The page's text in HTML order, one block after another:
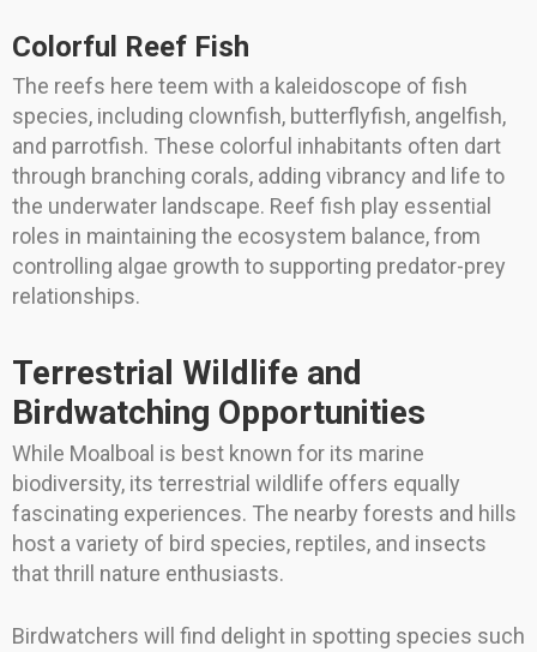
Colorful Reef Fish
The reefs here teem with a kaleidoscope of fish
species, including clownfish, butterflyfish, angelfish,
and parrotfish. These colorful inhabitants often dart
through branching corals, adding vibrancy and life to
the underwater landscape. Reef fish play essential
roles in maintaining the ecosystem balance, from
controlling algae growth to supporting predator-prey
relationships.
Terrestrial Wildlife and
Birdwatching Opportunities
While Moalboal is best known for its marine
biodiversity, its terrestrial wildlife offers equally
fascinating experiences. The nearby forests and hills
host a variety of bird species, reptiles, and insects
that thrill nature enthusiasts.
Birdwatchers will find delight in spotting species such